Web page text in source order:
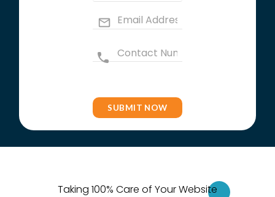
Taking 100% Care of Your Website